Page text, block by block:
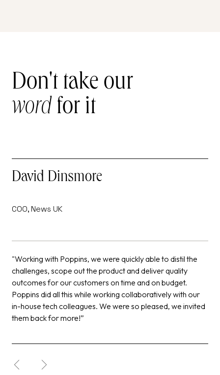
Don't take our
word for it
David Dinsmore
COO, News UK
"Working with Poppins, we were quickly able to distil the
challenges, scope out the product and deliver quality
outcomes for our customers on time and on budget.
Poppins did all this while working collaboratively with our
in-house tech colleagues. We were so pleased, we invited
them back for more!”